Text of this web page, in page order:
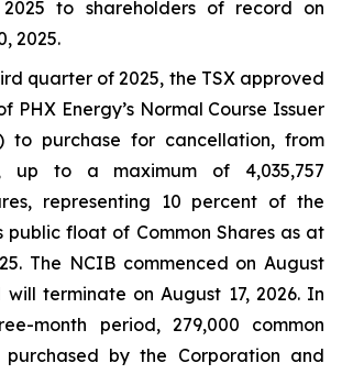
2025 to shareholders of record on
2025.
quarter of 2025, the TSX approved
PHX Energy’s Normal Course Issuer
to purchase for cancellation, from
up to a maximum of 4,035,757
representing 10 percent of the
public float of Common Shares as at
The NCIB commenced on August
will terminate on August 17, 2026. In
month period, 279,000 common
purchased by the Corporation and